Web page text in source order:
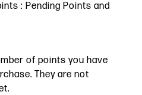
: Pending Points and
of points you have
They are not